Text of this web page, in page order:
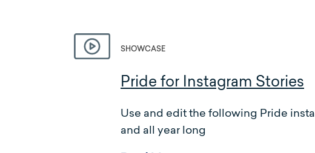
SHOWCASE
Pride for Instagram Stories
Use and edit the following Pride
and all year long